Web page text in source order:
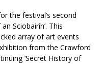
the festival’s second
Sciobairín’. This
array of art events
from the Crawford
‘Secret History of